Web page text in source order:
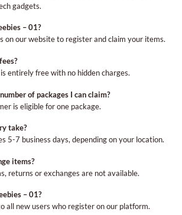
gadgets.
– 01?
on our website to register and claim your items.
entirely free with no hidden charges.
of packages I can claim?
is eligible for one package.
take?
5-7 business days, depending on your location.
items?
returns or exchanges are not available.
– 01?
all new users who register on our platform.